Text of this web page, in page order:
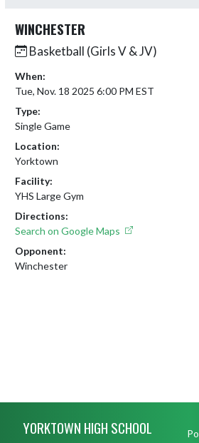
WINCHESTER
Basketball (Girls V & JV)
When:
Tue, Nov. 18 2025 6:00 PM EST
Type:
Single Game
Location:
Yorktown
Facility:
YHS Large Gym
Directions:
Search on Google Maps
Opponent:
Winchester
YORKTOWN HIGH SCHOOL